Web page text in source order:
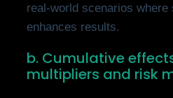
real-world scenarios
enhances results.
b. Cumulative
multipliers and risk